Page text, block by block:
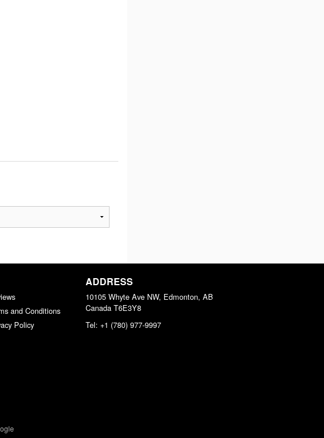
and Conditions
Policy
ADDRESS
10105 Whyte Ave NW, Edmonton, AB
Canada T6E3Y8
Tel: +1 (780) 977-9997